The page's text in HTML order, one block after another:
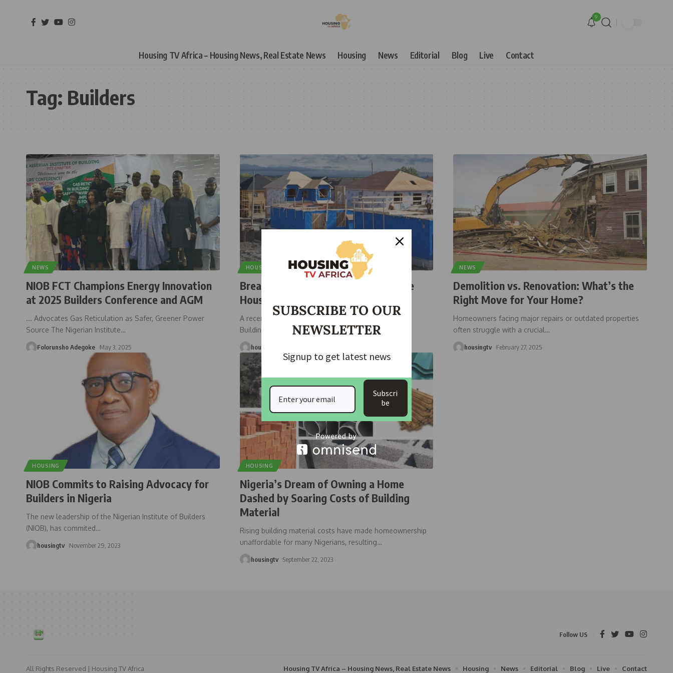
9
Housing TV Africa – Housing News, Real Estate News Housing News Editorial Blog Live Contact
Tag: Builders
NEWS
NIOB FCT Champions Energy Innovation
at 2025 Builders Conference and AGM
... Advocates Gas Reticulation as Safer, Greener Power
Source The Nigerian Institute…
Folorunsho Adegoke May 3, 2025
HOUSING NEWS
Breaking Barriers: Experts Tackle the
Housing Affordability Crisis
A recent housing summit, hosted by the Housing and
Building Association of…
housingtv
NEWS
Demolition vs. Renovation: What’s the
Right Move for Your Home?
Homeowners facing major repairs or outdated properties
often struggle with a crucial…
housingtv February 27, 2025
HOUSING
NIOB Commits to Raising Advocacy for
Builders in Nigeria
The new leadership of the Nigerian Institute of Builders
(NIOB), has commited…
housingtv November 29, 2023
HOUSING
Nigeria’s Dream of Owning a Home
Dashed by Soaring Costs of Building
Material
Rising building material costs have made homeownership
unaffordable for many Nigerians, resulting…
housingtv September 22, 2023
Follow US
All Rights Reserved | Housing TV Africa Housing TV Africa – Housing News, Real Estate News Housing News Editorial Blog Live Contact
SUBSCRIBE TO OUR
NEWSLETTER
Signup to get latest news
Subscri
be